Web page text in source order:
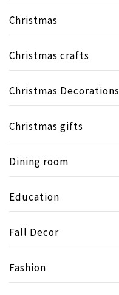
Christmas
Christmas crafts
Christmas Decorations
Christmas gifts
Dining room
Education
Fall Decor
Fashion